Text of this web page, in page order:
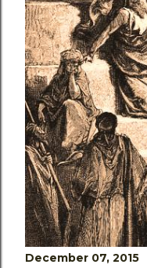
December 07, 2015